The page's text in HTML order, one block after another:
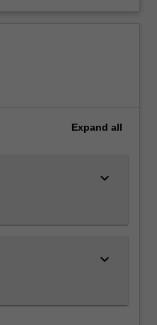
Expand all
keyboard_arrow_down
keyboard_arrow_down